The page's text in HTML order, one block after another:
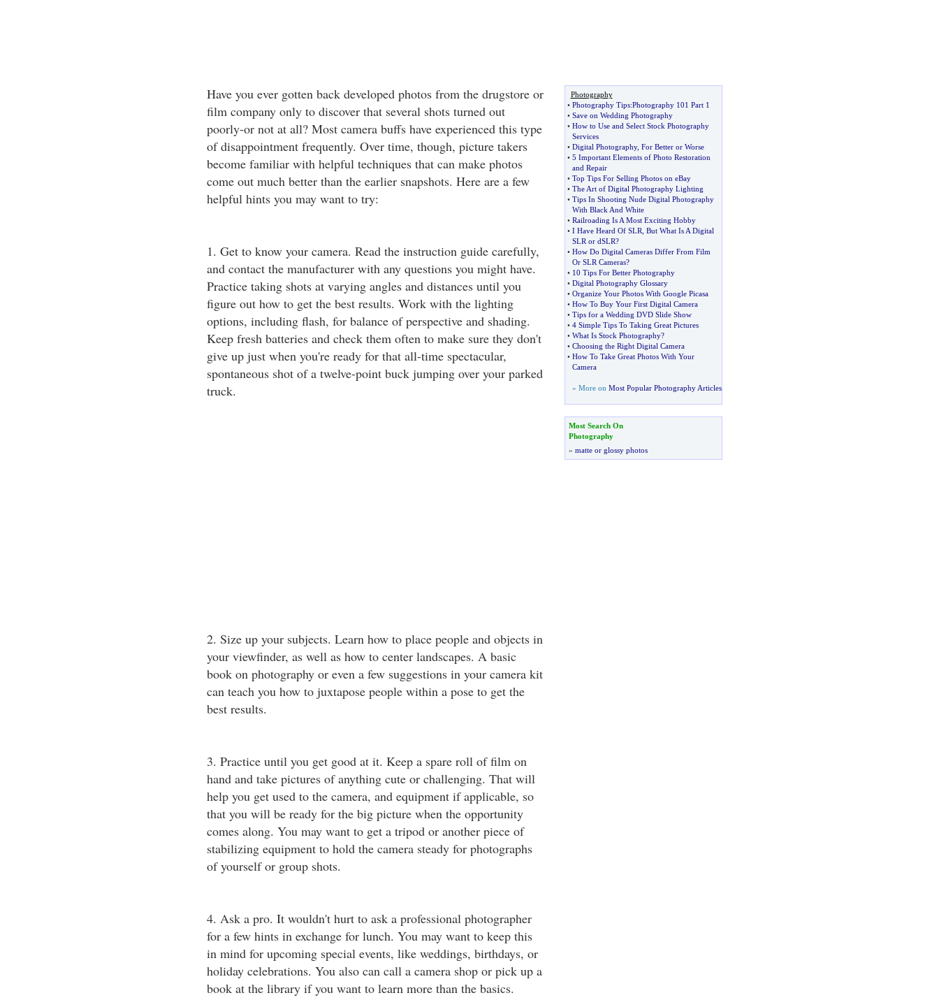
Have you ever gotten back developed photos from the drugstore or
film company only to discover that several shots turned out
poorly-or not at all? Most camera buffs have experienced this type
of disappointment frequently. Over time, though, picture takers
become familiar with helpful techniques that can make photos
come out much better than the earlier snapshots. Here are a few
helpful hints you may want to try:
1. Get to know your camera. Read the instruction guide carefully,
and contact the manufacturer with any questions you might have.
Practice taking shots at varying angles and distances until you
figure out how to get the best results. Work with the lighting
options, including flash, for balance of perspective and shading.
Keep fresh batteries and check them often to make sure they don't
give up just when you're ready for that all-time spectacular,
spontaneous shot of a twelve-point buck jumping over your parked
truck.
2. Size up your subjects. Learn how to place people and objects in
your viewfinder, as well as how to center landscapes. A basic
book on photography or even a few suggestions in your camera kit
can teach you how to juxtapose people within a pose to get the
best results.
3. Practice until you get good at it. Keep a spare roll of film on
hand and take pictures of anything cute or challenging. That will
help you get used to the camera, and equipment if applicable, so
that you will be ready for the big picture when the opportunity
comes along. You may want to get a tripod or another piece of
stabilizing equipment to hold the camera steady for photographs
of yourself or group shots.
4. Ask a pro. It wouldn't hurt to ask a professional photographer
for a few hints in exchange for lunch. You may want to keep this
in mind for upcoming special events, like weddings, birthdays, or
holiday celebrations. You also can call a camera shop or pick up a
book at the library if you want to learn more than the basics.
Photography
• Photography Tips:Photography 101 Part 1
• Save on Wedding Photography
• How to Use and Select Stock Photography
Services
• Digital Photography, For Better or Worse
• 5 Important Elements of Photo Restoration
and Repair
• Top Tips For Selling Photos on eBay
• The Art of Digital Photography Lighting
• Tips In Shooting Nude Digital Photography
With Black And White
• Railroading Is A Most Exciting Hobby
• I Have Heard Of SLR But What Is A Digital
SLR or dSLR?
• How Do Digital Cameras Differ From Film
Or SLR Cameras?
• 10 Tips For Better Photography
• Digital Photography Glossary
• Organize Your Photos With Google Picasa
• How To Buy Your First Digital Camera
• Tips for a Wedding DVD Slide Show
• 4 Simple Tips To Taking Great Pictures
• What Is Stock Photography?
• Choosing the Right Digital Camera
• How To Take Great Photos With Your
Camera
» More on Most Popular Photography Articles
Most Search On
Photography
» matte or glossy photos